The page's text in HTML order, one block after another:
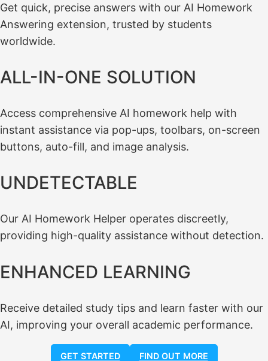
Get quick, precise answers with our AI Homework
Answering extension, trusted by students
worldwide.
ALL-IN-ONE SOLUTION
Access comprehensive AI homework help with
instant assistance via pop-ups, toolbars, on-screen
buttons, auto-fill, and image analysis.
UNDETECTABLE
Our AI Homework Helper operates discreetly,
providing high-quality assistance without detection.
ENHANCED LEARNING
Receive detailed study tips and learn faster with our
AI, improving your overall academic performance.
GET STARTED FIND OUT MORE